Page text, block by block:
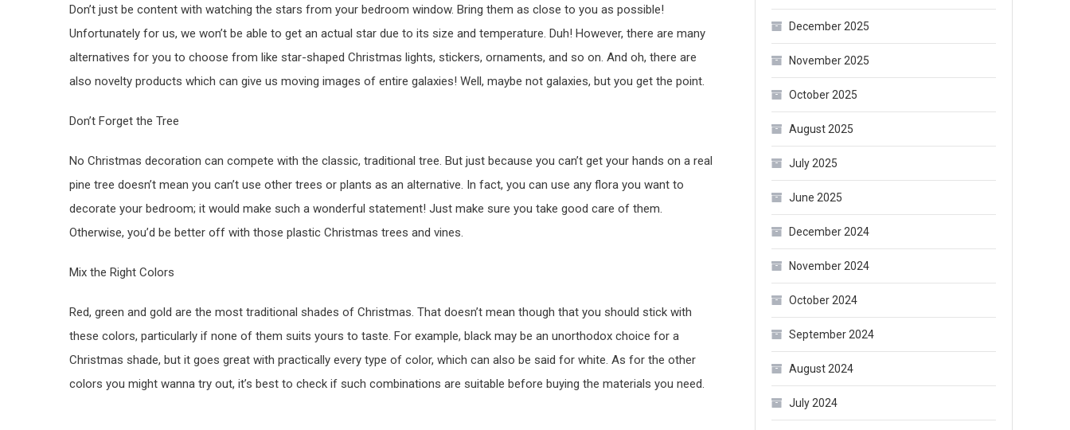
Don’t just be content with watching the stars from your bedroom window. Bring them as close to you as possible!
Unfortunately for us, we won’t be able to get an actual star due to its size and temperature. Duh! However, there are many
alternatives for you to choose from like star-shaped Christmas lights, stickers, ornaments, and so on. And oh, there are
also novelty products which can give us moving images of entire galaxies! Well, maybe not galaxies, but you get the point.
Don’t Forget the Tree
No Christmas decoration can compete with the classic, traditional tree. But just because you can’t get your hands on a real
pine tree doesn’t mean you can’t use other trees or plants as an alternative. In fact, you can use any flora you want to
decorate your bedroom; it would make such a wonderful statement! Just make sure you take good care of them.
Otherwise, you’d be better off with those plastic Christmas trees and vines.
Mix the Right Colors
Red, green and gold are the most traditional shades of Christmas. That doesn’t mean though that you should stick with
these colors, particularly if none of them suits yours to taste. For example, black may be an unorthodox choice for a
Christmas shade, but it goes great with practically every type of color, which can also be said for white. As for the other
colors you might wanna try out, it’s best to check if such combinations are suitable before buying the materials you need.
December 2025
November 2025
October 2025
August 2025
July 2025
June 2025
December 2024
November 2024
October 2024
September 2024
August 2024
July 2024